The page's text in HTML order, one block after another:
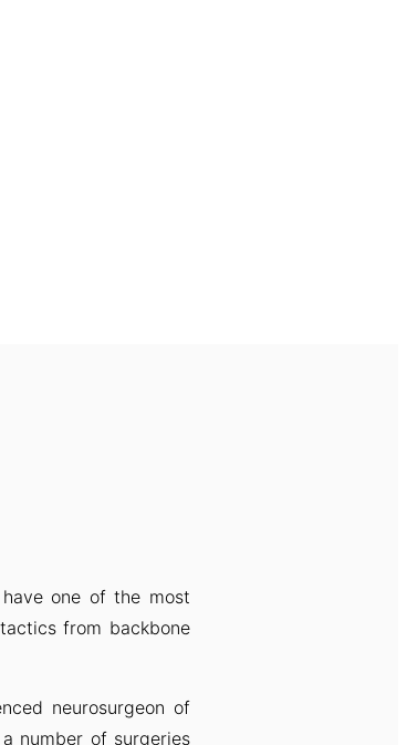
one of the most
from backbone
neurosurgeon of
number of surgeries